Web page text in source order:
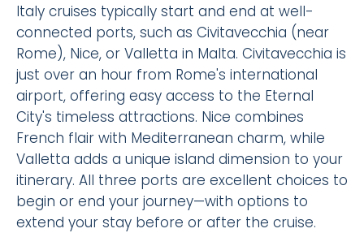
Italy cruises typically start and end at well-
connected ports, such as Civitavecchia (near
Rome), Nice, or Valletta in Malta. Civitavecchia is
just over an hour from Rome's international
airport, offering easy access to the Eternal
City's timeless attractions. Nice combines
French flair with Mediterranean charm, while
Valletta adds a unique island dimension to your
itinerary. All three ports are excellent choices to
begin or end your journey—with options to
extend your stay before or after the cruise.